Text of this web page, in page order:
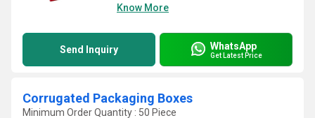
Know More
Send Inquiry WhatsApp
Get Latest Price
Corrugated Packaging Boxes
Minimum Order Quantity : 50 Piece